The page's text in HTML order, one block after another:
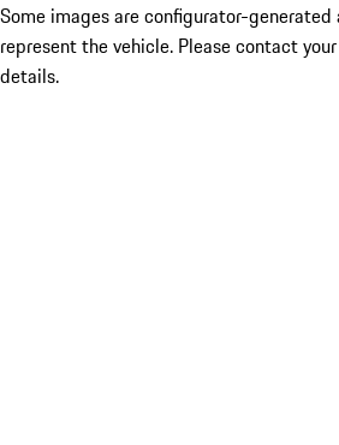
Some images are configurator-
represent the vehicle. Please contact
details.